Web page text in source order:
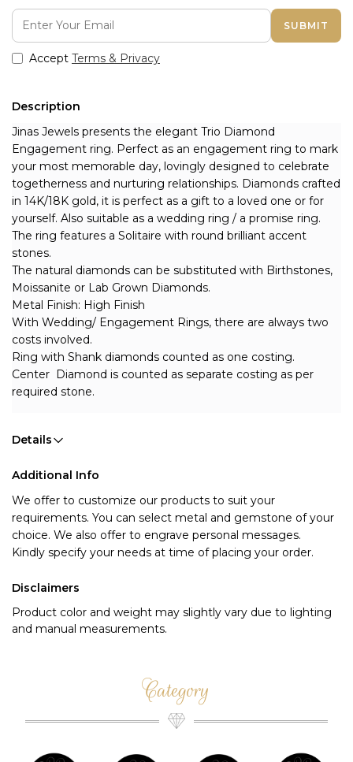
SUBMIT
Accept Terms & Privacy
Description
Jinas Jewels presents the elegant Trio Diamond
Engagement ring. Perfect as an engagement ring to mark
your most memorable day, lovingly designed to celebrate
togetherness and nurturing relationships. Diamonds crafted
in 14K/18K gold, it is perfect as a gift to a loved one or for
yourself. Also suitable as a wedding ring / a promise ring.
The ring features a Solitaire with round brilliant accent
stones.
The natural diamonds can be substituted with Birthstones,
Moissanite or Lab Grown Diamonds.
Metal Finish: High Finish
With Wedding/ Engagement Rings, there are always two
costs involved.
Ring with Shank diamonds counted as one costing.
Center  Diamond is counted as separate costing as per
required stone.
Details
Additional Info
We offer to customize our products to suit your
requirements. You can select metal and gemstone of your
choice. We also offer to engrave personal messages.
Kindly specify your needs at time of placing your order.
Disclaimers
Product color and weight may slightly vary due to lighting
and manual measurements.
Category